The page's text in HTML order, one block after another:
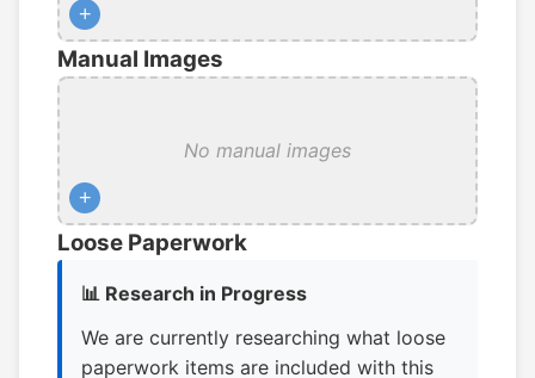
+
Manual Images
No manual images
+
Loose Paperwork
📊 Research in Progress
We are currently researching what loose
paperwork items are included with this